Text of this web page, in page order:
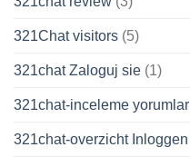
321Chat visitors (5)
321chat Zaloguj sie (1)
321chat-inceleme yorumlar
321chat-overzicht Inloggen